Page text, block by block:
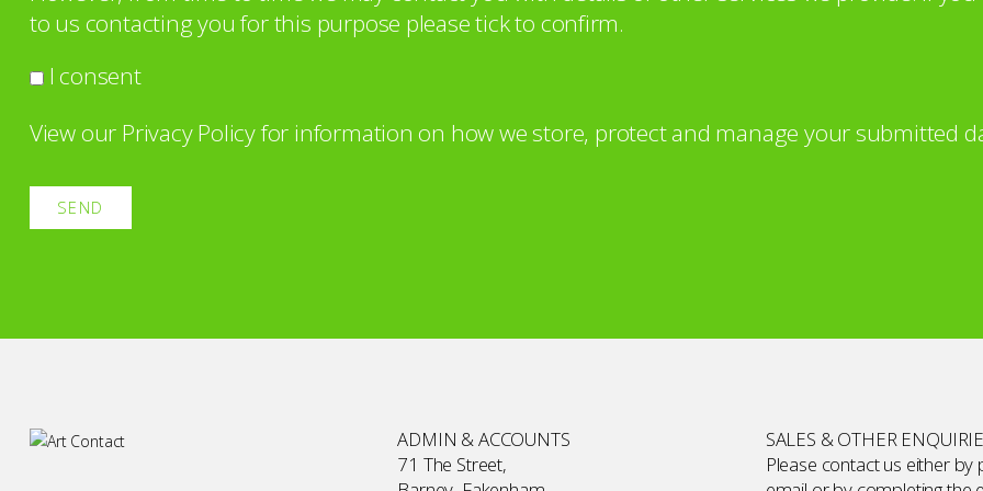
to us contacting you for this purpose please tick to confirm.
I consent
View our Privacy Policyfor information on how we store, protect and manage your submitted
ADMIN & ACCOUNTS
71 The Street,
SALES & OTHER
Please contact us either by